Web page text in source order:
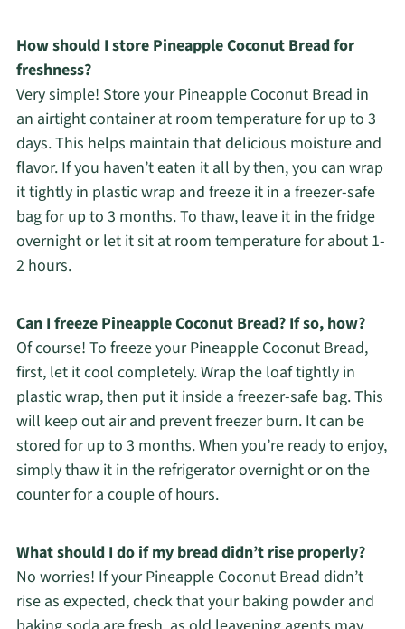
How should I store Pineapple Coconut Bread for
freshness?
Very simple! Store your Pineapple Coconut Bread in
an airtight container at room temperature for up to 3
days. This helps maintain that delicious moisture and
flavor. If you haven’t eaten it all by then, you can wrap
it tightly in plastic wrap and freeze it in a freezer-safe
bag for up to 3 months. To thaw, leave it in the fridge
overnight or let it sit at room temperature for about 1-
2 hours.
Can I freeze Pineapple Coconut Bread? If so, how?
Of course! To freeze your Pineapple Coconut Bread,
first, let it cool completely. Wrap the loaf tightly in
plastic wrap, then put it inside a freezer-safe bag. This
will keep out air and prevent freezer burn. It can be
stored for up to 3 months. When you’re ready to enjoy,
simply thaw it in the refrigerator overnight or on the
counter for a couple of hours.
What should I do if my bread didn’t rise properly?
No worries! If your Pineapple Coconut Bread didn’t
rise as expected, check that your baking powder and